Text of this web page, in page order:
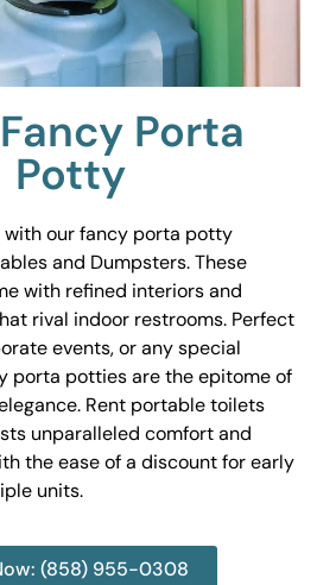
Porta
Potty
with our fancy porta potty
and Dumpsters. These
with refined interiors and
rival indoor restrooms. Perfect
events, or any special
porta potties are the epitome of
Rent portable toilets
unparalleled comfort and
the ease of a discount for early
units.
(858) 955-0308